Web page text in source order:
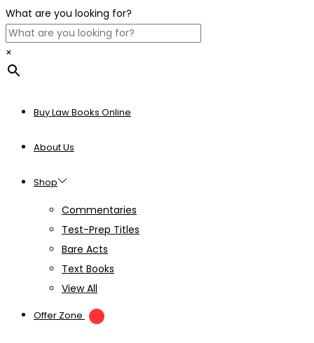
What are you looking for?
×
Buy Law Books Online
About Us
Shop
Commentaries
Test-Prep Titles
Bare Acts
Text Books
View All
Offer Zone